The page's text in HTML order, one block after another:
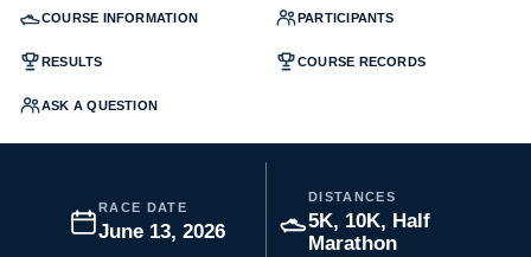
COURSE INFORMATION PARTICIPANTS
RESULTS COURSE RECORDS
ASK A QUESTION
RACE DATE
June 13, 2026
DISTANCES
5K, 10K, Half
Marathon